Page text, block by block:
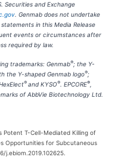
Securities and Exchange
. Genmab does not undertake
in this Media Release
events or circumstances after
required by law.
trademarks: Genmab®; the Y-
the Y-shaped Genmab logo®;
HexElect® and KYSO® . EPCORE®
of AbbVie Biotechnology Ltd.
Potent T-Cell-Mediated Killing of
Opportunities for Subcutaneous
j.ebiom.2019.102625.